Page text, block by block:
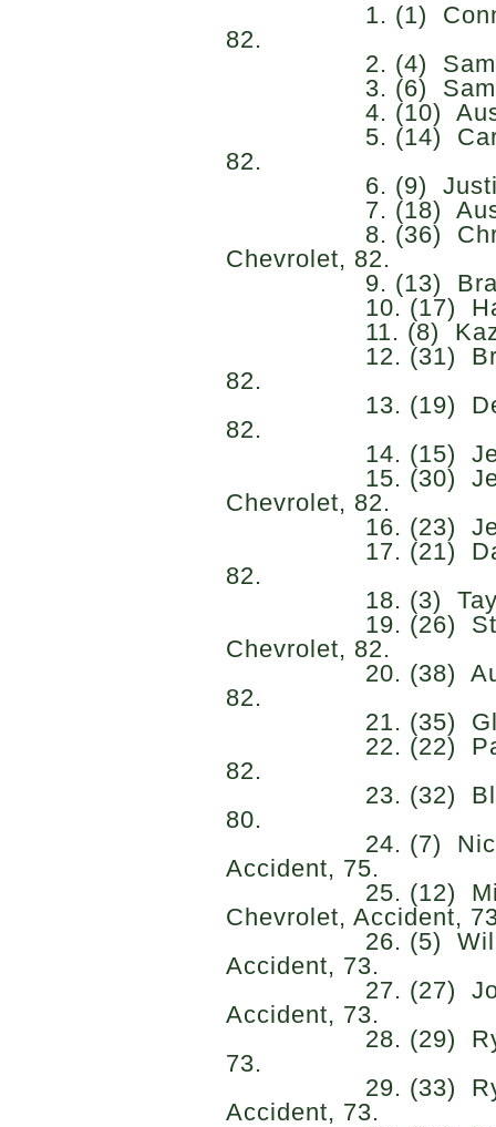
1. (1) Connor
82.
2. (4) Sam
3. (6) Sammy
4. (10) Austin
5. (14) Carson
82.
6. (9) Justin
7. (18) Austin
8. (36)
Chevrolet, 82.
9. (13) Brandon
10. (17)
11. (8) Kaz
12. (31)
82.
13. (19) Dean
82.
14. (15) Jesse
15. (30)
Chevrolet, 82.
16. (23) Jeb
17. (21) Daniel
82.
18. (3) Taylor
19. (26)
Chevrolet, 82.
20. (38) Austin
82.
21. (35) Glen
22. (22) Parker
82.
23. (32) Blaine
80.
24. (7) Nick
Accident, 75.
25. (12)
Chevrolet, Accident,
26. (5) William
Accident, 73.
27. (27) Josh
Accident, 73.
28. (29) Ryan
73.
29. (33) Ryan
Accident, 73.